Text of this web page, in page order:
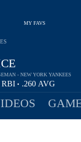
MY FAVS
- NEW YORK YANKEES
RBI • .260 AVG